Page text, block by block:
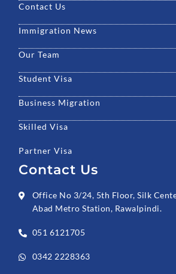
Contact Us
Immigration News
Our Team
Student Visa
Business Migration
Skilled Visa
Partner Visa
Contact Us
Office No 3/24, 5th Floor, Silk
Abad Metro Station, Rawalpindi.
051 6121705
0342 2228363